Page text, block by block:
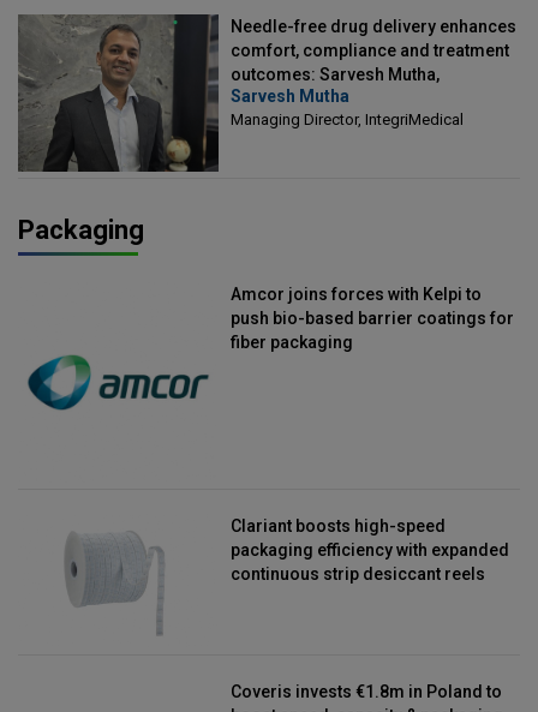
Needle-free drug delivery enhances
comfort, compliance and treatment
outcomes: Sarvesh Mutha,
Managing Director, IntegriMedical
Sarvesh Mutha
Managing Director, IntegriMedical
Packaging
Amcor joins forces with Kelpi to
push bio-based barrier coatings for
fiber packaging
Clariant boosts high-speed
packaging efficiency with expanded
continuous strip desiccant reels
Coveris invests €1.8m in Poland to